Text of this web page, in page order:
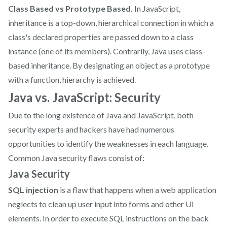
Class Based vs Prototype Based. In JavaScript,
inheritance is a top-down, hierarchical connection in which a
class's declared properties are passed down to a class
instance (one of its members). Contrarily, Java uses class-
based inheritance. By designating an object as a prototype
with a function, hierarchy is achieved.
Java vs. JavaScript: Security
Due to the long existence of Java and JavaScript, both
security experts and hackers have had numerous
opportunities to identify the weaknesses in each language. ‍
Common Java security flaws consist of:
Java Security
SQL injection is a flaw that happens when a web application
neglects to clean up user input into forms and other UI
elements. In order to execute SQL instructions on the back